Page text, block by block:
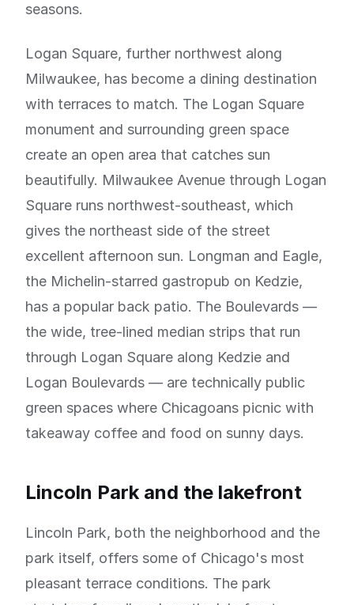
seasons.
Logan Square, further northwest along
Milwaukee, has become a dining destination
with terraces to match. The Logan Square
monument and surrounding green space
create an open area that catches sun
beautifully. Milwaukee Avenue through Logan
Square runs northwest-southeast, which
gives the northeast side of the street
excellent afternoon sun. Longman and Eagle,
the Michelin-starred gastropub on Kedzie,
has a popular back patio. The Boulevards —
the wide, tree-lined median strips that run
through Logan Square along Kedzie and
Logan Boulevards — are technically public
green spaces where Chicagoans picnic with
takeaway coffee and food on sunny days.
Lincoln Park and the lakefront
Lincoln Park, both the neighborhood and the
park itself, offers some of Chicago's most
pleasant terrace conditions. The park